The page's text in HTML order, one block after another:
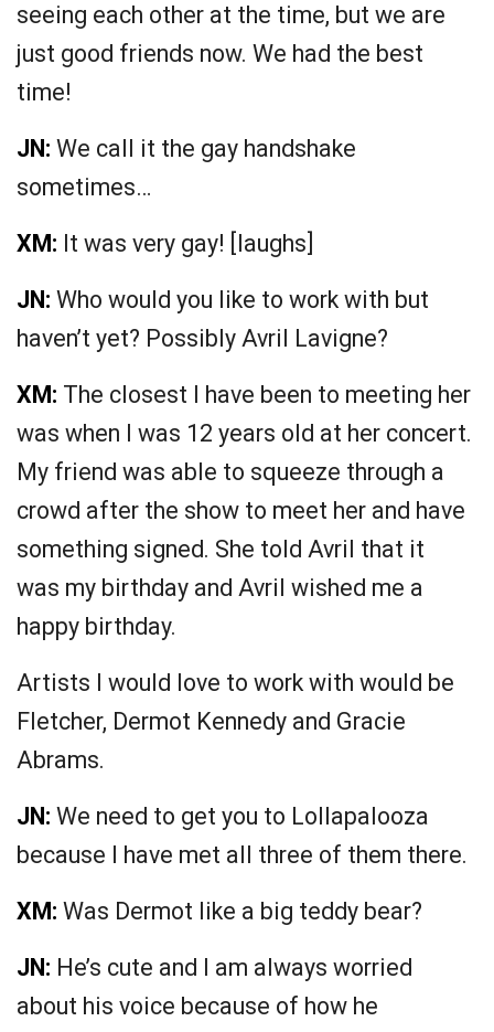
seeing each other at the time, but we are
just good friends now. We had the best
time!
JN: We call it the gay handshake
sometimes…
XM: It was very gay! [laughs]
JN: Who would you like to work with but
haven’t yet? Possibly Avril Lavigne?
XM: The closest I have been to meeting her
was when I was 12 years old at her concert.
My friend was able to squeeze through a
crowd after the show to meet her and have
something signed. She told Avril that it
was my birthday and Avril wished me a
happy birthday.
Artists I would love to work with would be
Fletcher, Dermot Kennedy and Gracie
Abrams.
JN: We need to get you to Lollapalooza
because I have met all three of them there.
XM: Was Dermot like a big teddy bear?
JN: He’s cute and I am always worried
about his voice because of how he